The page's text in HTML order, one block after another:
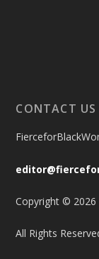
CONTACT US
Copyright © 2026
All Rights